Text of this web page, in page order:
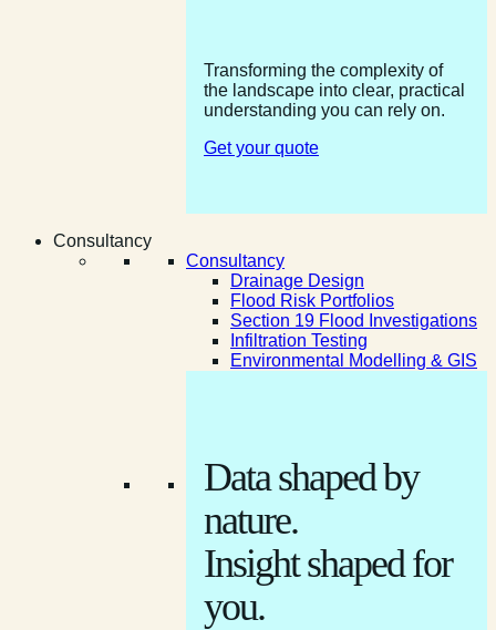
Transforming the complexity of
the landscape into clear, practical
understanding you can rely on.
Get your quote
Consultancy
Consultancy
Drainage Design
Flood Risk Portfolios
Section 19 Flood Investigations
Infiltration Testing
Environmental Modelling & GIS
Data shaped by
nature.
Insight shaped for
you.